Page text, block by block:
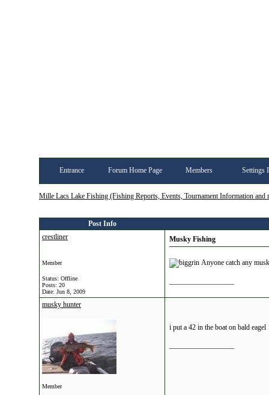
Entrance Forum Home Page Members Settings
Mille Lacs Lake Fishing (Fishing Reports, Events, Tournament Information and
Post Info
crestliner
Member
Status: Offline
Posts: 20
Date: Jun 8, 2009
Musky Fishing
Anyone catch any
musky hunter
Member
i put a 42 in the boat on bald eagel